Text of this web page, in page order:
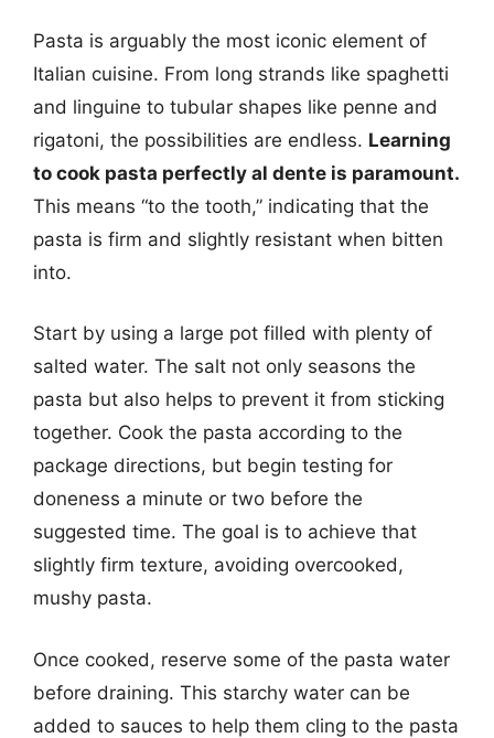
Pasta is arguably the most iconic element of
Italian cuisine. From long strands like spaghetti
and linguine to tubular shapes like penne and
rigatoni, the possibilities are endless. Learning
to cook pasta perfectly al dente is paramount.
This means “to the tooth,” indicating that the
pasta is firm and slightly resistant when bitten
into.
Start by using a large pot filled with plenty of
salted water. The salt not only seasons the
pasta but also helps to prevent it from sticking
together. Cook the pasta according to the
package directions, but begin testing for
doneness a minute or two before the
suggested time. The goal is to achieve that
slightly firm texture, avoiding overcooked,
mushy pasta.
Once cooked, reserve some of the pasta water
before draining. This starchy water can be
added to sauces to help them cling to the pasta